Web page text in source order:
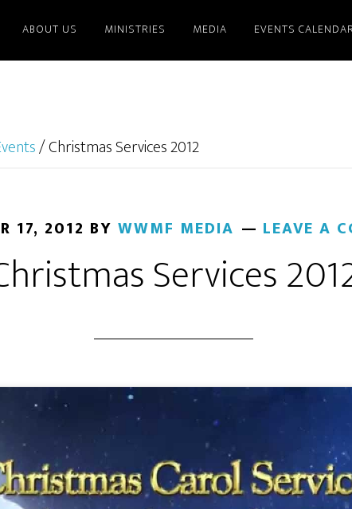
ABOUT US MINISTRIES MEDIA EVENTS
/Christmas Services 2012
17, 2012 BY WWMF MEDIA LEAVE A
Services